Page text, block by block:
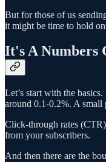
But for those of us
it might be time to hold
It's A Numbers
Let’s start with the
around 0.1-0.2%. A small
Click-through rates
from your subscribers.
And then there are the